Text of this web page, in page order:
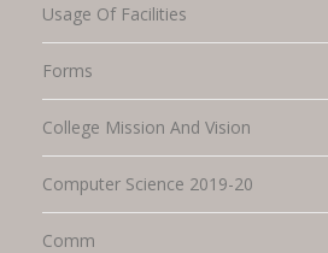
Usage Of Facilities
Forms
College Mission And Vision
Computer Science 2019-20
Comm